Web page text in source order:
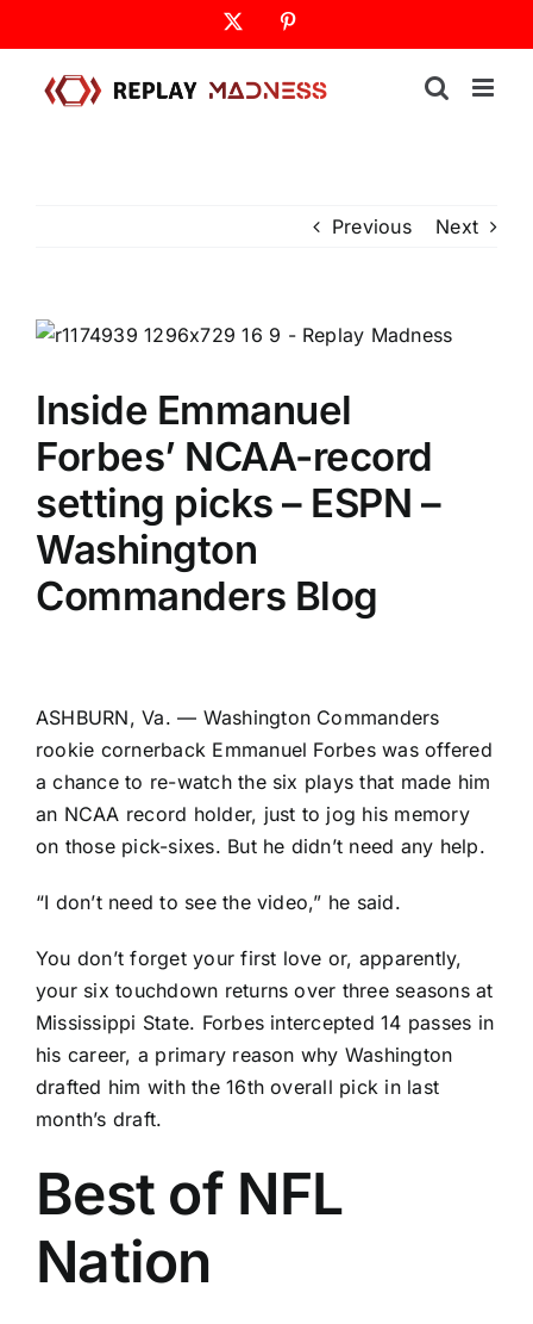
to
content
Previous Next
Inside Emmanuel
Forbes’ NCAA-record
setting picks – ESPN –
Washington
Commanders Blog
ASHBURN, Va. — Washington Commanders
rookie cornerback Emmanuel Forbeswas offered
a chance to re-watch the six plays that made him
an NCAA record holder, just to jog his memory
on those pick-sixes. But he didn’t need any help.
“I don’t need to see the video,” he said.
You don’t forget your first love or, apparently,
your six touchdown returns over three seasons at
Mississippi State. Forbes intercepted 14 passes in
his career, a primary reason why Washington
drafted him with the 16th overall pick in last
month’s draft.
Best of NFL
Nation